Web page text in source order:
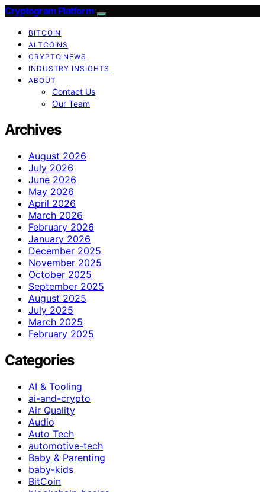
Cryptogram Platform
BITCOIN
ALTCOINS
CRYPTO NEWS
INDUSTRY INSIGHTS
ABOUT
Contact Us
Our Team
Archives
August 2026
July 2026
June 2026
May 2026
April 2026
March 2026
February 2026
January 2026
December 2025
November 2025
October 2025
September 2025
August 2025
July 2025
March 2025
February 2025
Categories
AI & Tooling
ai-and-crypto
Air Quality
Audio
Auto Tech
automotive-tech
Baby & Parenting
baby-kids
BitCoin